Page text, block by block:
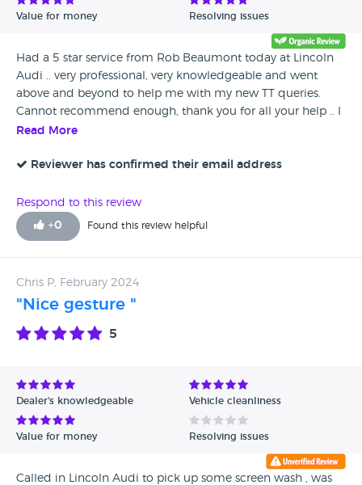
process it straight away. In all honesty I will not be dealing
Value for money Resolving issues
Had a 5 star service from Rob Beaumont today at Lincoln
Audi .. very professional, very knowledgeable and went
above and beyond to help me with my new TT queries.
Cannot recommend enough, thank you for all your help .. I
can’t wait for my new car!!!!!
Read More
Reviewer has confirmed their email address
Respond to this review
+0 Found this review helpful
Chris P, February 2024
"Nice gesture "
5
Dealer's knowledgeable Vehicle cleanliness
Value for money Resolving issues
Called in Lincoln Audi to pick up some screen wash , was